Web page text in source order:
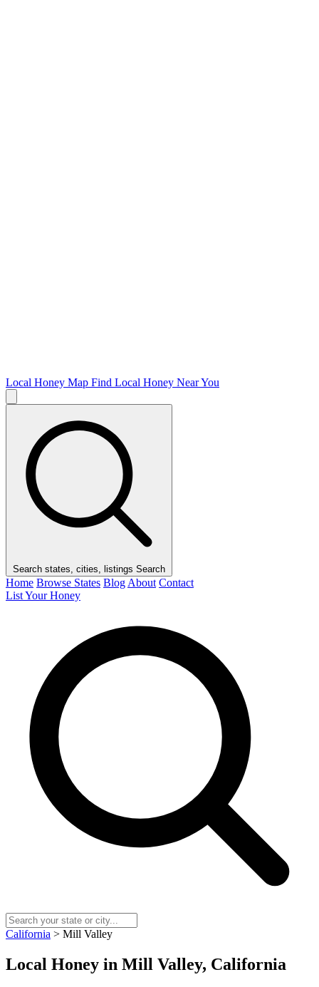
Local Honey Map Find Local Honey Near You
Search states, cities, listings Search
Home Browse States Blog About Contact
List Your Honey
California > Mill Valley
Local Honey in Mill Valley, California